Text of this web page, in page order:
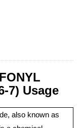
7) Usage
also known as